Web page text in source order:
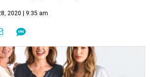
2020 | 9:35 am